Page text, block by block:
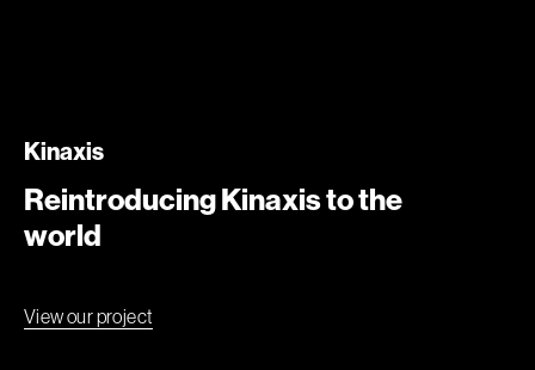
Kinaxis
Reintroducing Kinaxis to the
world
View our project